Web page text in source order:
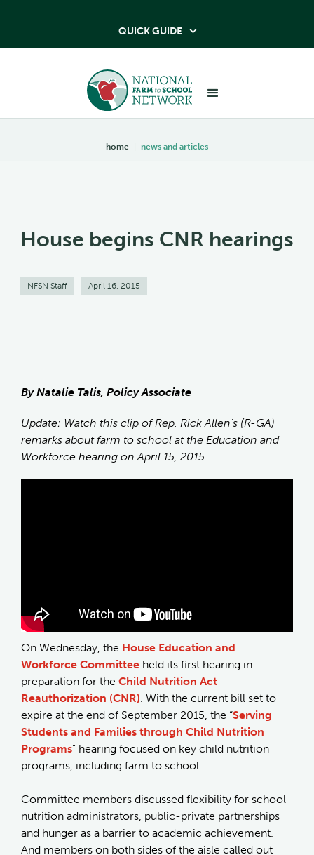
QUICK GUIDE 
home | news and articles
House begins CNR hearings
NFSN Staff April 16, 2015
By Natalie Talis, Policy Associate
Update: Watch this clip of Rep. Rick Allen's (R-GA)
remarks about farm to school at the Education and
Workforce hearing on April 15, 2015.
On Wednesday, the House Education and
Workforce Committee held its first hearing in
preparation for the Child Nutrition Act
Reauthorization (CNR). With the current bill set to
expire at the end of September 2015, the “Serving
Students and Families through Child Nutrition
Programs” hearing focused on key child nutrition
programs, including farm to school.
Committee members discussed flexibility for school
nutrition administrators, public-private partnerships
and hunger as a barrier to academic achievement.
And members on both sides of the aisle called out